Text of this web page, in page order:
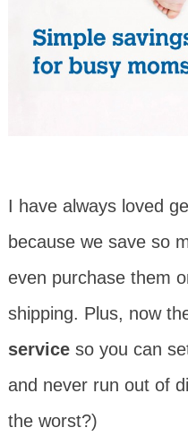
I have always loved
because we save so
even purchase them
shipping. Plus, now
serviceso you can
and never run out of
the worst?)